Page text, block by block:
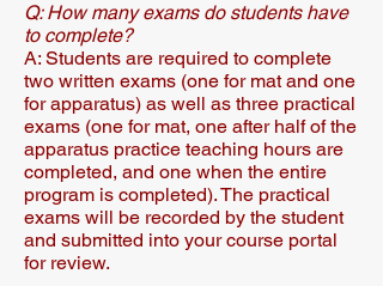
Q: How many exams do students have
to complete?​
A: Students are required to complete
two written exams (one for mat and one
for apparatus) as well as three practical
exams (one for mat, one after half of the
apparatus practice teaching hours are
completed, and one when the entire
program is completed).​​ The practical
exams will be recorded by the student
and submitted into your course portal
for review.